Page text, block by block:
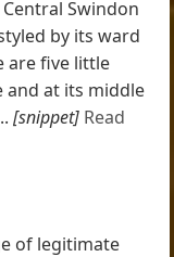
Swindon
by its ward
are five little
and at its middle
[snippet] Read
of legitimate